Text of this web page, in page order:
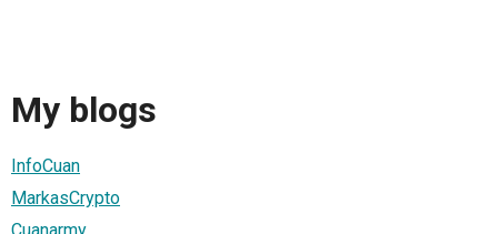
My blogs
InfoCuan
MarkasCrypto